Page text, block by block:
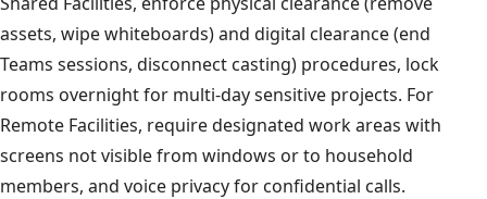
assets, wipe whiteboards) and digital clearance (end
Teams sessions, disconnect casting) procedures, lock
rooms overnight for multi-day sensitive projects. For
Remote Facilities, require designated work areas with
screens not visible from windows or to household
members, and voice privacy for confidential calls.